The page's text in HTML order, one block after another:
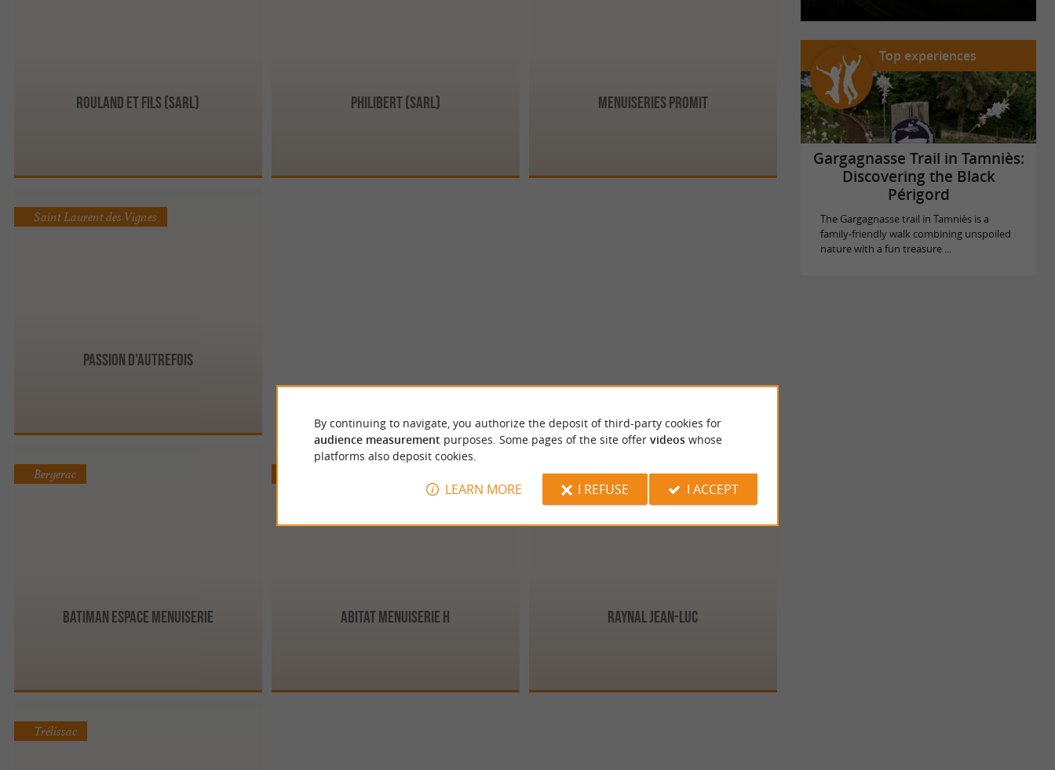
Rouland et Fils (Sarl) Philibert (SARL) Menuiseries Promit
Passion d'Autrefois
Saint Laurent des Vignes
BATIMAN Espace Menuiserie
Bergerac
Abitat Menuiserie H Raynal Jean-Luc
Périgueux
Trélissac
Top experiences
Gargagnasse Trail in Tamniès:
Discovering the Black
Périgord
The Gargagnasse trail in Tamniès is a
family-friendly walk combining unspoiled
nature with a fun treasure ...
By continuing to navigate, you authorize the deposit of third-party cookies for
audience measurement purposes. Some pages of the site offer videoswhose
platforms also deposit cookies.
LEARN MORE I REFUSE I ACCEPT